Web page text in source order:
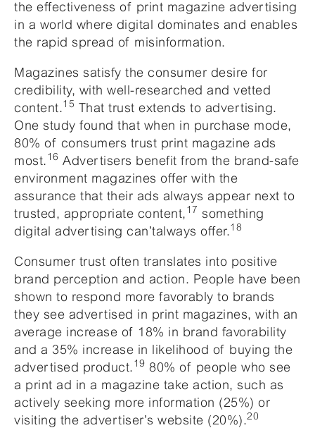
the effectiveness of print magazine advertising
in a world where digital dominates and enables
the rapid spread of misinformation.
Magazines satisfy the consumer desire for
credibility, with well-researched and vetted
content.15 That trust extends to advertising.
One study found that when in purchase mode,
80% of consumers trust print magazine ads
most. 16 Advertisers benefit from the brand-safe
environment magazines offer with the
assurance that their ads always appear next to
trusted, appropriate content, 17 something
digital advertising can’talways offer.18
Consumer trust often translates into positive
brand perception and action. People have been
shown to respond more favorably to brands
they see advertised in print magazines, with an
average increase of 18% in brand favorability
and a 35% increase in likelihood of buying the
advertised product. 19 80% of people who see
a print ad in a magazine take action, such as
actively seeking more information (25%) or
visiting the advertiser’s website (20%).20